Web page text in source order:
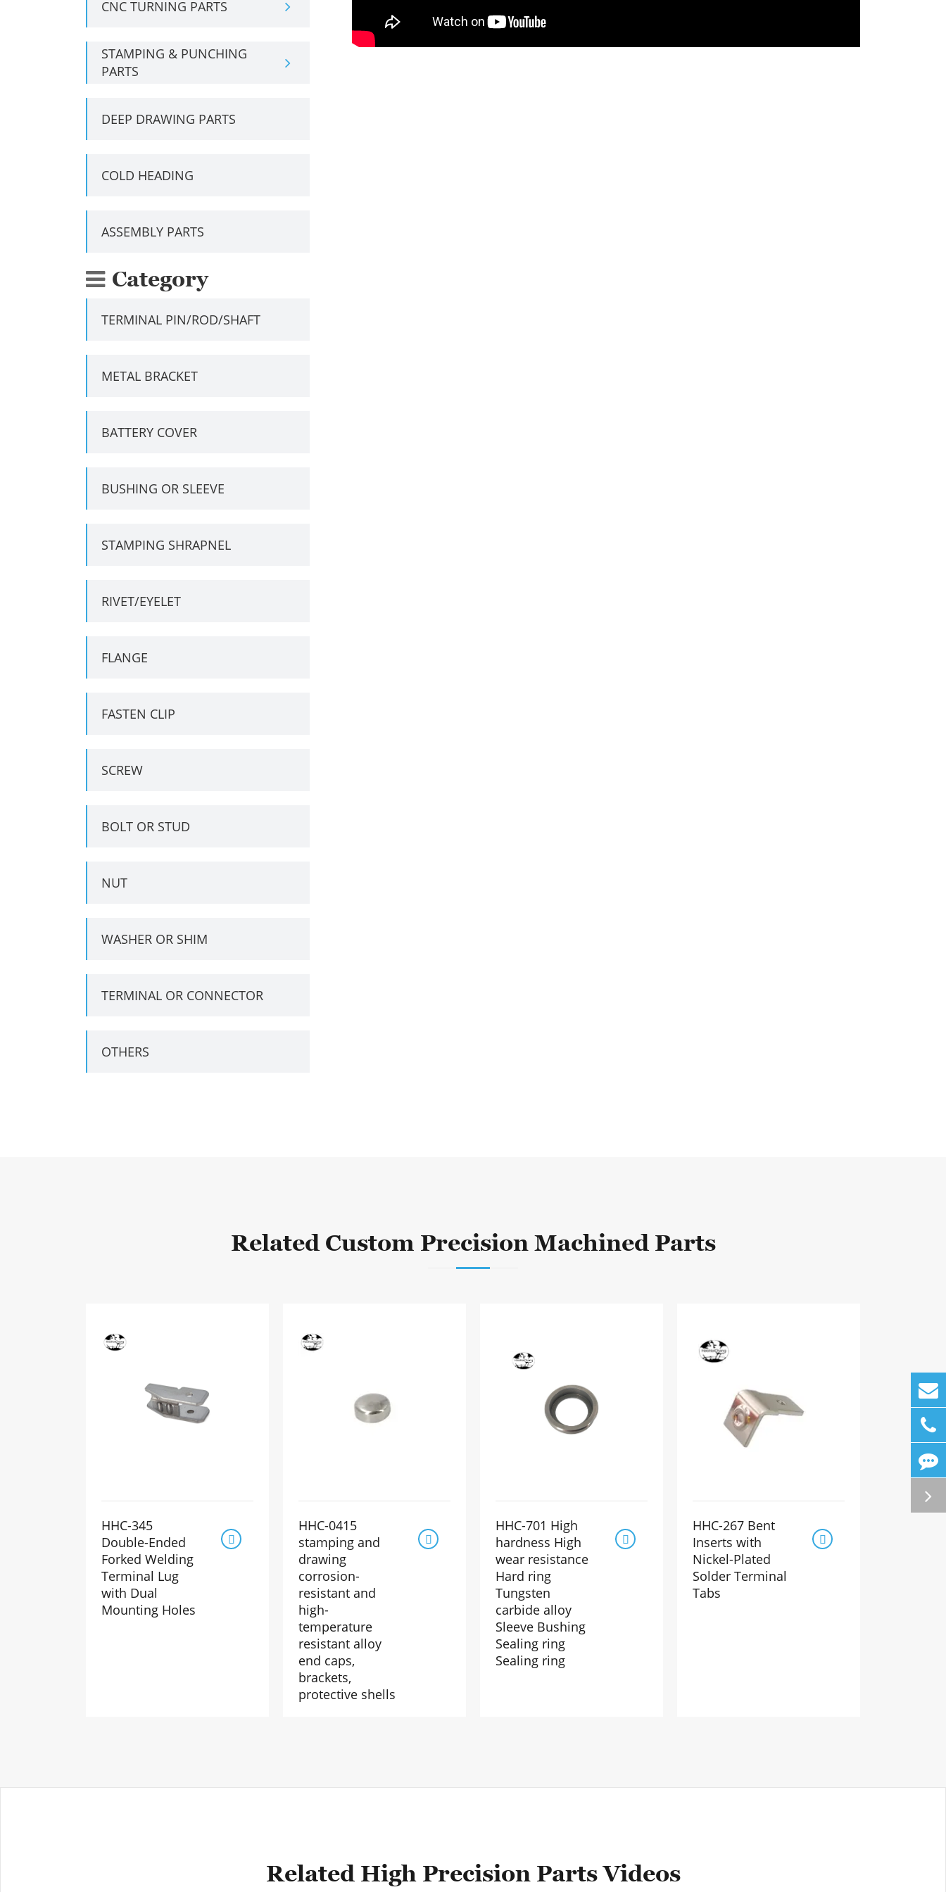
CNC TURNING PARTS
STAMPING & PUNCHING
PARTS
DEEP DRAWING PARTS
COLD HEADING
ASSEMBLY PARTS
Category
TERMINAL PIN/ROD/SHAFT
METAL BRACKET
BATTERY COVER
BUSHING OR SLEEVE
STAMPING SHRAPNEL
RIVET/EYELET
FLANGE
FASTEN CLIP
SCREW
BOLT OR STUD
NUT
WASHER OR SHIM
TERMINAL OR CONNECTOR
OTHERS
Related Custom Precision Machined Parts
HHC-345
Double-Ended
Forked Welding
Terminal Lug
with Dual
Mounting Holes

HHC-0415
stamping and
drawing
corrosion-
resistant and
high-
temperature
resistant alloy
end caps,
brackets,
protective shells

HHC-701 High
hardness High
wear resistance
Hard ring
Tungsten
carbide alloy
Sleeve Bushing
Sealing ring
Sealing ring

HHC-267 Bent
Inserts with
Nickel-Plated
Solder Terminal
Tabs

Related High Precision Parts Videos